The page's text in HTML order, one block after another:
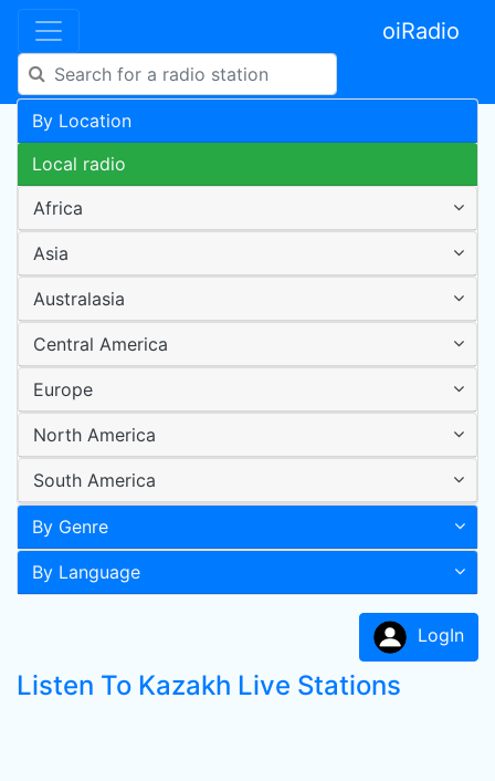
oiRadio
By Location
Local radio
Africa
Asia
Australasia
Central America
Europe
North America
South America
By Genre
By Language
LogIn
Listen To Kazakh Live Stations